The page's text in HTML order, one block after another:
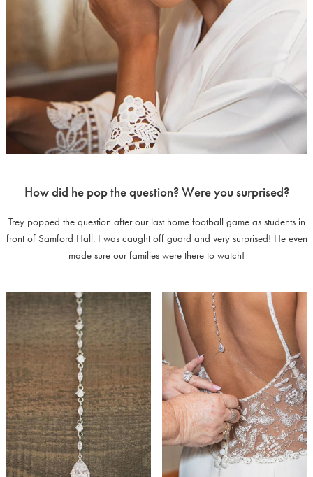
How did he pop the question? Were you surprised?
Trey popped the question after our last home football game as students in
front of Samford Hall. I was caught off guard and very surprised! He even
made sure our families were there to watch!